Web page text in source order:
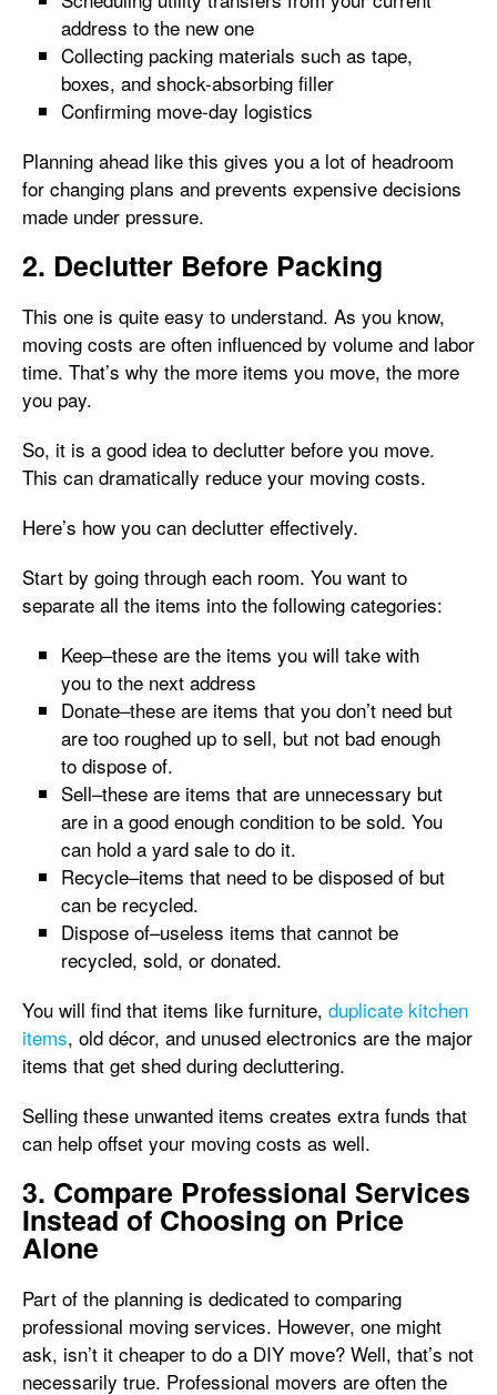
address to the new one
Collecting packing materials such as tape,
boxes, and shock-absorbing filler
Confirming move-day logistics
Planning ahead like this gives you a lot of headroom
for changing plans and prevents expensive decisions
made under pressure.
2. Declutter Before Packing
This one is quite easy to understand. As you know,
moving costs are often influenced by volume and labor
time. That’s why the more items you move, the more
you pay.
So, it is a good idea to declutter before you move.
This can dramatically reduce your moving costs.
Here’s how you can declutter effectively.
Start by going through each room. You want to
separate all the items into the following categories:
Keep–these are the items you will take with
you to the next address
Donate–these are items that you don’t need but
are too roughed up to sell, but not bad enough
to dispose of.
Sell–these are items that are unnecessary but
are in a good enough condition to be sold. You
can hold a yard sale to do it.
Recycle–items that need to be disposed of but
can be recycled.
Dispose of–useless items that cannot be
recycled, sold, or donated.
You will find that items like furniture, duplicate kitchen
items, old décor, and unused electronics are the major
items that get shed during decluttering.
Selling these unwanted items creates extra funds that
can help offset your moving costs as well.
3. Compare Professional Services
Instead of Choosing on Price
Alone
Part of the planning is dedicated to comparing
professional moving services. However, one might
ask, isn’t it cheaper to do a DIY move? Well, that’s not
necessarily true. Professional movers are often the